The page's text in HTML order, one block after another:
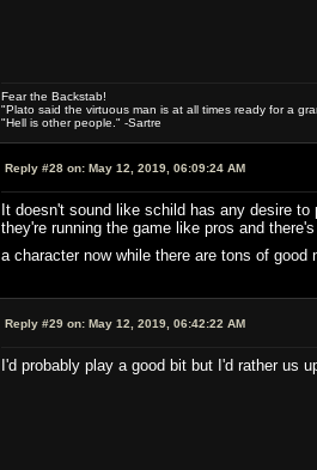
Fear the Backstab!
"Plato said the virtuous man is at all times ready for a
"Hell is other people." -Sartre
Reply #28 on: May 12, 2019, 06:09:24 AM
It doesn't sound like schild has any desire
they're running the game like pros and
a character now while there are tons of
Reply #29 on: May 12, 2019, 06:42:22 AM
I'd probably play a good bit but I'd rather us